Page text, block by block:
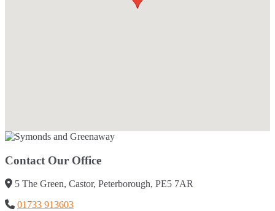
Contact Our Office
5 The Green, Castor, Peterborough, PE5 7AR
01733 913603